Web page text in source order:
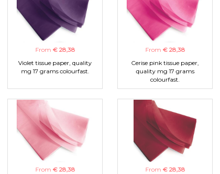
From € 28,38
Violet tissue paper, quality
mg 17 grams colourfast.
From € 28,38
Cerise pink tissue paper,
quality mg 17 grams
colourfast.
From € 28,38
From € 28,38